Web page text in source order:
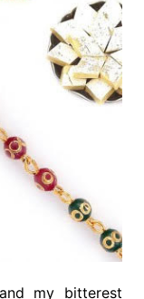
my bitterest